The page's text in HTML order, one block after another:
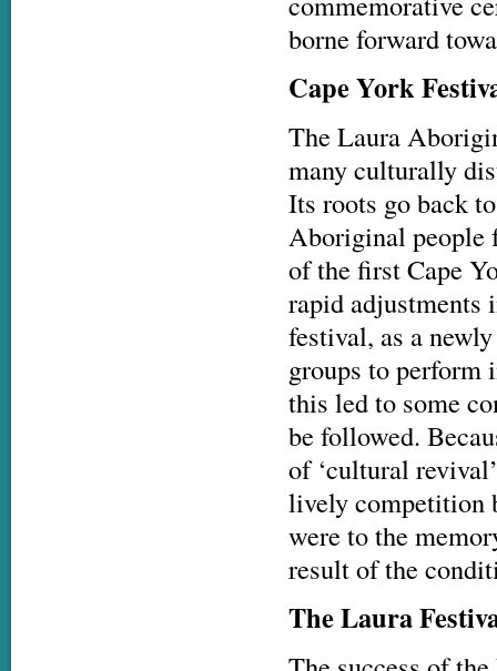
borne forward
Cape York
The Laura
many culturally
Its roots go back
Aboriginal people
of the first Cape
rapid adjustments
festival, as a
groups to perform
this led to some
be followed.
of ‘cultural
lively competition
were to the
result of the
The Laura